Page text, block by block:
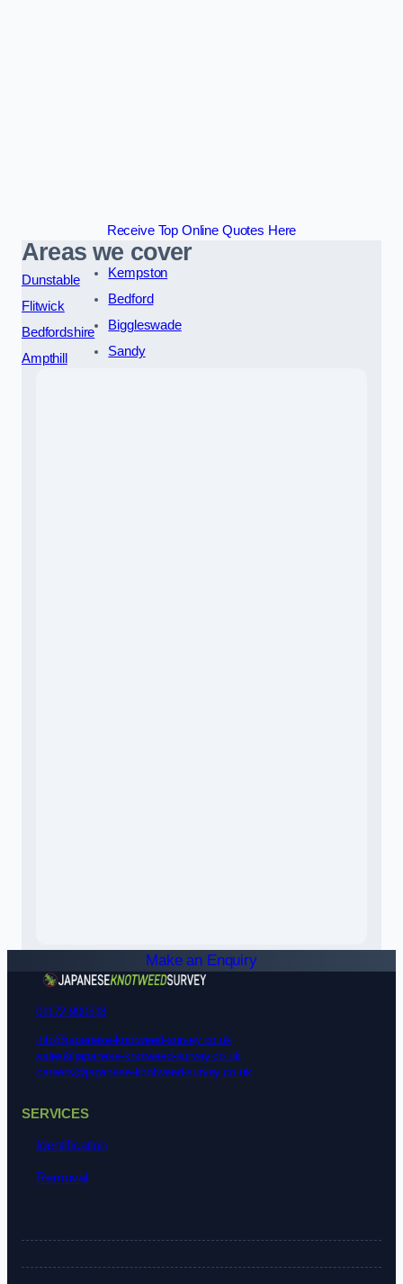
Receive Top Online Quotes Here
Areas we cover
Dunstable
Flitwick
Bedfordshire
Ampthill
Kempston
Bedford
Biggleswade
Sandy
Make an Enquiry
01172 900518
info@japanese-knotweed-survey.co.uk
sales@japanese-knotweed-survey.co.uk
careers@japanese-knotweed-survey.co.uk
SERVICES
Identification
Removal